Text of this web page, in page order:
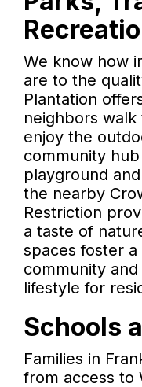
We know how
are to the
Plantation
neighbors
enjoy the
community
playground
the nearby
Restriction
a taste of
spaces foster
community
lifestyle for
Schools
Families in
from access to